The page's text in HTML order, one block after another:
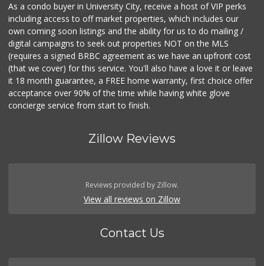
As a condo buyer in University City, receive a host of VIP perks
including access to off market properties, which includes our
own coming soon listings and the ability for us to do mailing /
digital campaigns to seek out properties NOT on the MLS
(requires a signed BRBC agreement as we have an upfront cost
(that we cover) for this service. You'll also have a love it or leave
it 18 month guarantee, a FREE home warranty, first choice offer
acceptance over 90% of the time while having white glove
concierge service from start to finish.
Zillow Reviews
Reviews provided by Zillow.
View all reviews on Zillow
Contact Us